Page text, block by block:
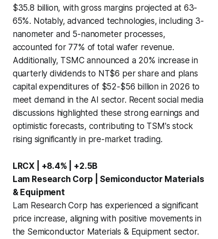
$35.8 billion, with gross margins projected at 63-
65%. Notably, advanced technologies, including 3-
nanometer and 5-nanometer processes,
accounted for 77% of total wafer revenue.
Additionally, TSMC announced a 20% increase in
quarterly dividends to NT$6 per share and plans
capital expenditures of $52-$56 billion in 2026 to
meet demand in the AI sector. Recent social media
discussions highlighted these strong earnings and
optimistic forecasts, contributing to TSM's stock
rising significantly in pre-market trading.
LRCX | +8.4% | +2.5B
Lam Research Corp | Semiconductor Materials
& Equipment
Lam Research Corp has experienced a significant
price increase, aligning with positive movements in
the Semiconductor Materials & Equipment sector.